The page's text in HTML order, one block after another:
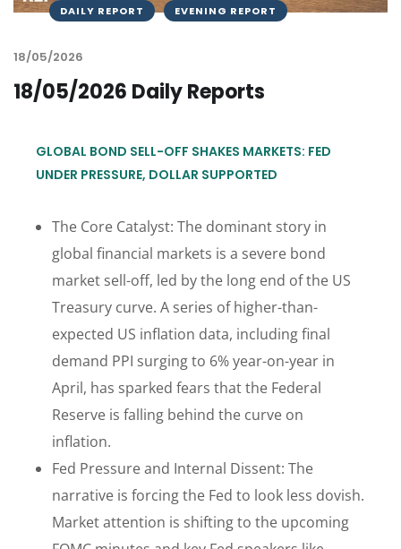
DAILY REPORT EVENING REPORT
18/05/2026
18/05/2026 Daily Reports
GLOBAL BOND SELL-OFF SHAKES MARKETS: FED
UNDER PRESSURE, DOLLAR SUPPORTED
The Core Catalyst: The dominant story in
global financial markets is a severe bond
market sell-off, led by the long end of the US
Treasury curve. A series of higher-than-
expected US inflation data, including final
demand PPI surging to 6% year-on-year in
April, has sparked fears that the Federal
Reserve is falling behind the curve on
inflation.
Fed Pressure and Internal Dissent: The
narrative is forcing the Fed to look less dovish.
Market attention is shifting to the upcoming